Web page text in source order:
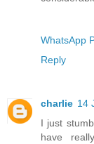
WhatsApp
Reply
charlie 14
I just
have